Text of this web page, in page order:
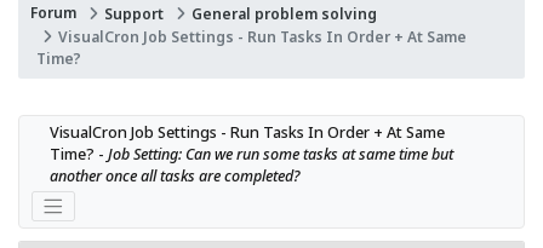
Forum Support
General problem solving
VisualCron Job Settings - Run Tasks In Order + At Same
Time?
VisualCron Job Settings - Run Tasks In Order + At Same
Time? - Job Setting: Can we run some tasks at same time but
another once all tasks are completed?